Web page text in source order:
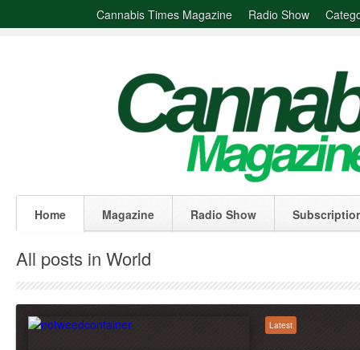
Cannabis Times Magazine Radio Show
Home Magazine Radio Show
All posts in World
Latest